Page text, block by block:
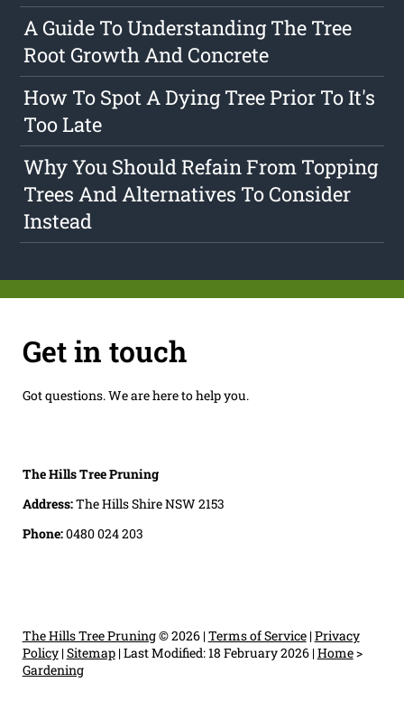
A Guide To Understanding The Tree
Root Growth And Concrete
How To Spot A Dying Tree Prior To It's
Too Late
Why You Should Refain From Topping
Trees And Alternatives To Consider
Instead
Get in touch
Got questions. We are here to help you.
The Hills Tree Pruning
Address:The Hills Shire NSW 2153
Phone:0480 024 203
The Hills Tree Pruning© 2026 |Terms of Service|Privacy
Policy|Sitemap|Last Modified: 18 February 2026|Home>
Gardening